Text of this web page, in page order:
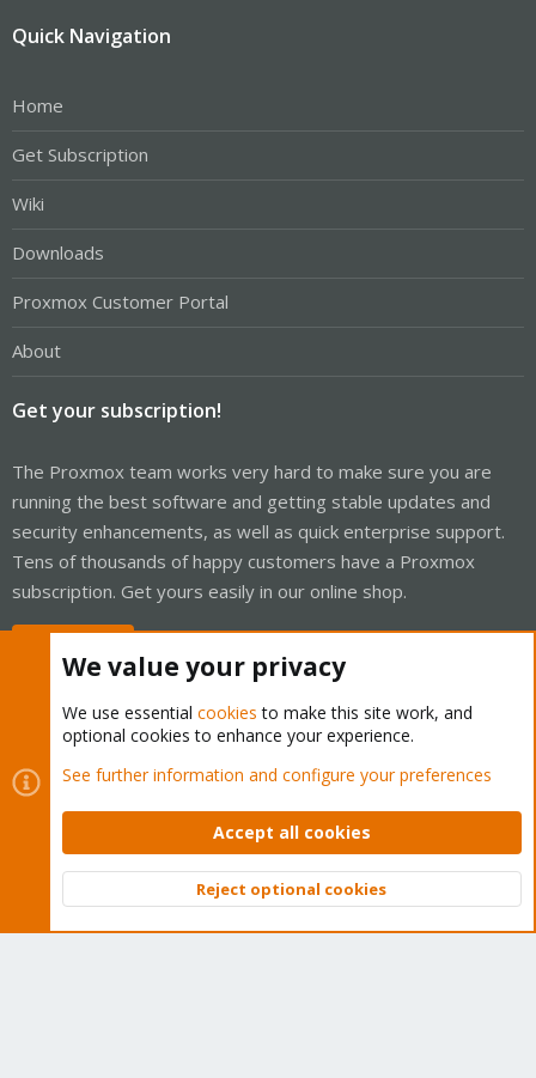
Quick Navigation
Home
Get Subscription
Wiki
Downloads
Proxmox Customer Portal
About
Get your subscription!
The Proxmox team works very hard to make sure you are
running the best software and getting stable updates and
security enhancements, as well as quick enterprise support.
Tens of thousands of happy customers have a Proxmox
subscription. Get yours easily in our online shop.
Cookies
Proxmox Support Forum - Light Mode
Contact us
Terms and rules Privacy policy Help Home
Community platform by XenForo © 2010-2026 XenForo Ltd.
Top
We value your privacy
We use essential cookies to make this site work, and
optional cookies to enhance your experience.
See further information and configure your preferences
Accept all cookies
Reject optional cookies